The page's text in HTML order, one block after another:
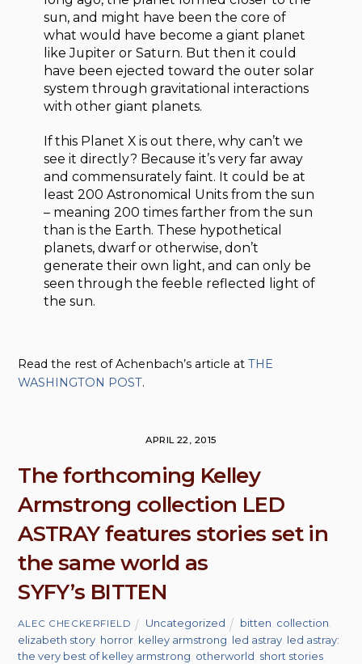
sun, and might have been the core of
what would have become a giant planet
like Jupiter or Saturn. But then it could
have been ejected toward the outer solar
system through gravitational interactions
with other giant planets.
If this Planet X is out there, why can’t we
see it directly? Because it’s very far away
and commensurately faint. It could be at
least 200 Astronomical Units from the sun
– meaning 200 times farther from the sun
than is the Earth. These hypothetical
planets, dwarf or otherwise, don’t
generate their own light, and can only be
seen through the feeble reflected light of
the sun.
Read the rest of Achenbach’s article atTHE
WASHINGTON POST.
APRIL 22, 2015
The forthcoming Kelley
Armstrong collection LED
ASTRAY features stories set in
the same world as
SYFY’s BITTEN
ALEC CHECKERFIELD Uncategorized bitten collection
elizabeth story horror kelley armstrong led astray led astray:
the very best of kelley armstrong otherworld short stories